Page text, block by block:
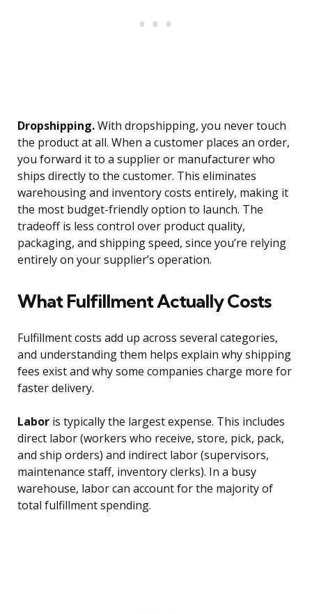
Dropshipping.With dropshipping, you never touch
the product at all. When a customer places an order,
you forward it to a supplier or manufacturer who
ships directly to the customer. This eliminates
warehousing and inventory costs entirely, making it
the most budget-friendly option to launch. The
tradeoff is less control over product quality,
packaging, and shipping speed, since you’re relying
entirely on your supplier’s operation.
What Fulfillment Actually Costs
Fulfillment costs add up across several categories,
and understanding them helps explain why shipping
fees exist and why some companies charge more for
faster delivery.
Labor is typically the largest expense. This includes
direct labor (workers who receive, store, pick, pack,
and ship orders) and indirect labor (supervisors,
maintenance staff, inventory clerks). In a busy
warehouse, labor can account for the majority of
total fulfillment spending.